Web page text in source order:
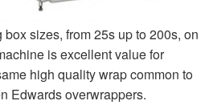
sizes, from 25s up to 200s, on
is excellent value for
high quality wrap common to
Edwards overwrappers.